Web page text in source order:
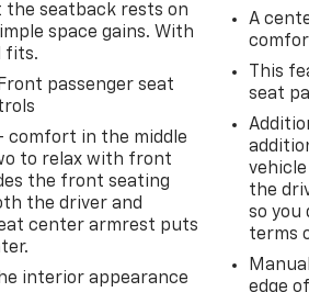
seatback rests on
space gains. With
fits.
passenger seat
comfort in the middle
to relax with front
the front seating
the driver and
center armrest puts
interior appearance
A
This
seat
the
so you
terms
edge